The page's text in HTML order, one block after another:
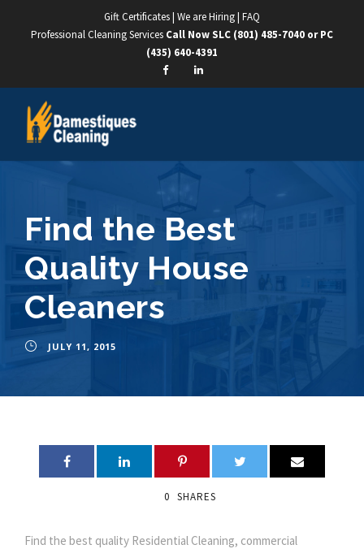
Gift Certificates| We are Hiring| FAQ
Professional Cleaning Services Call Now SLC (801) 485-7040 or PC
(435) 640-4391
Find the Best
Quality House
Cleaners
JULY 11, 2015
0 SHARES
Find the best quality Residential Cleaning, commercial